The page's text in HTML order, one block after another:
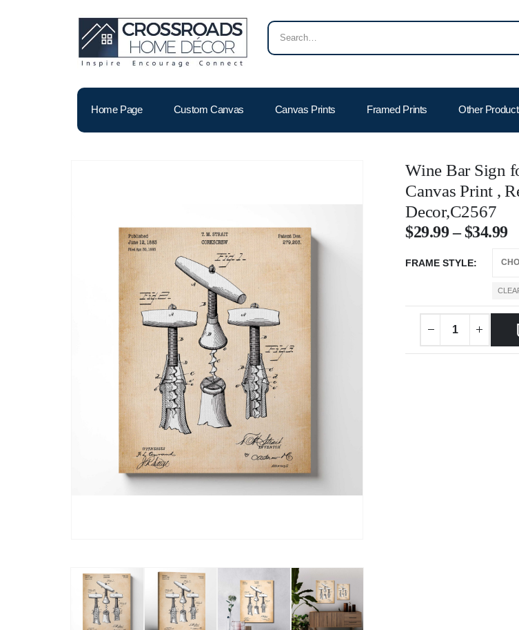
Home Page Custom Canvas Canvas Prints Framed Prints Other
Wine Bar Sign
Canvas Print ,
Decor,C2567
$29.99 – $34.99
FRAME STYLE